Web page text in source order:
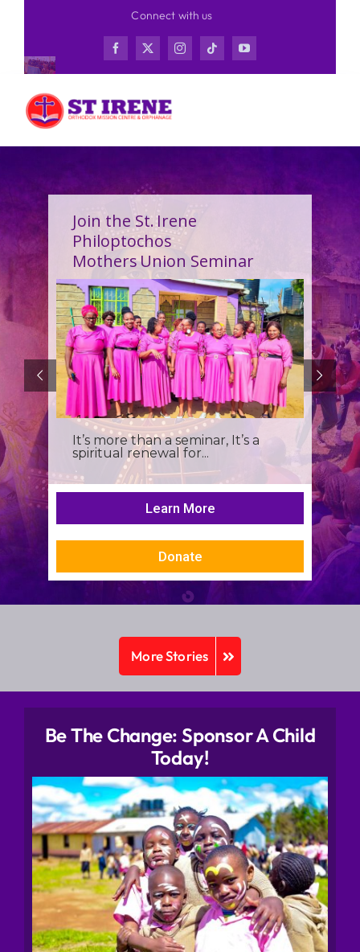
content
Connect with us
Join the St. Irene
Philoptochos
Mothers Union Seminar
It’s more than a seminar, It’s a
spiritual renewal for...
Learn More
Donate
More Stories
Be The Change: Sponsor A Child
Today!